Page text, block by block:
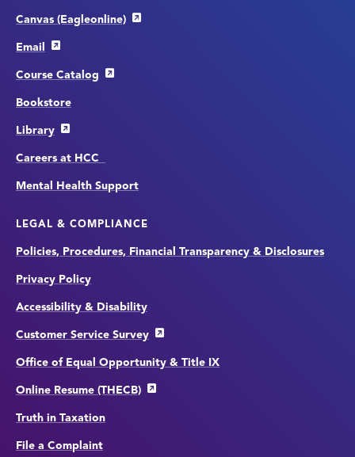
Canvas (Eagleonline)
Email
Course Catalog
Bookstore
Library
Careers at HCC
Mental Health Support
LEGAL & COMPLIANCE
Policies, Procedures, Financial Transparency & Disclosures
Privacy Policy
Accessibility & Disability
Customer Service Survey
Office of Equal Opportunity & Title IX
Online Resume (THECB)
Truth in Taxation
File a Complaint